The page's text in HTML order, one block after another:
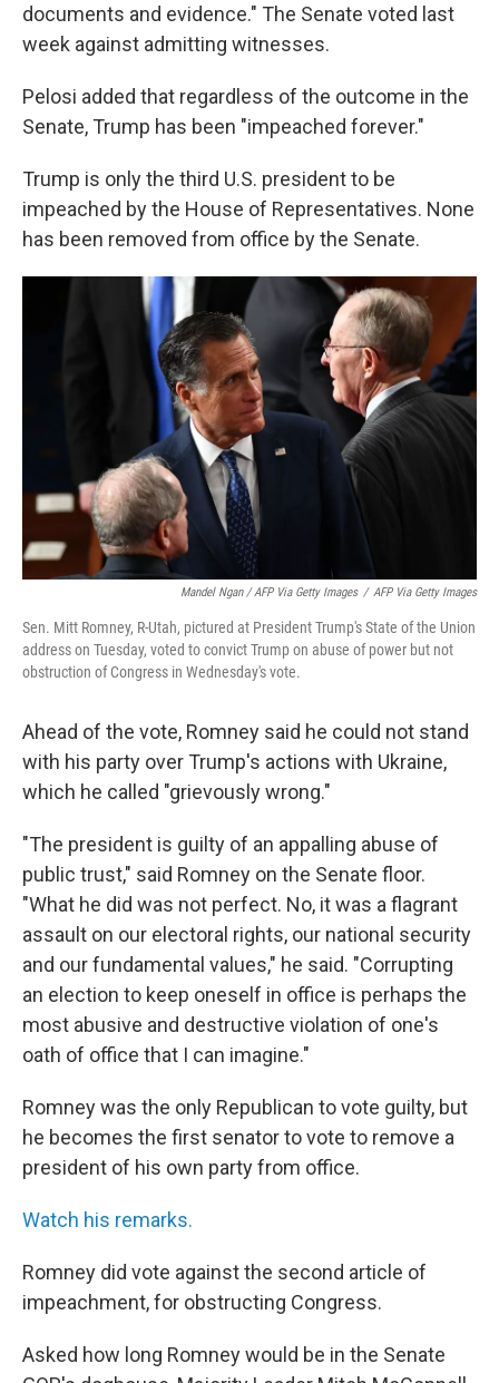
documents and evidence." The Senate voted last
week against admitting witnesses.
Pelosi added that regardless of the outcome in the
Senate, Trump has been "impeached forever."
Trump is only the third U.S. president to be
impeached by the House of Representatives. None
has been removed from office by the Senate.
Mandel Ngan / AFP Via Getty Images / AFP Via Getty Images
Sen. Mitt Romney, R-Utah, pictured at President Trump's State of the Union
address on Tuesday, voted to convict Trump on abuse of power but not
obstruction of Congress in Wednesday's vote.
Ahead of the vote, Romney said he could not stand
with his party over Trump's actions with Ukraine,
which he called "grievously wrong."
"The president is guilty of an appalling abuse of
public trust," said Romney on the Senate floor.
"What he did was not perfect. No, it was a flagrant
assault on our electoral rights, our national security
and our fundamental values," he said. "Corrupting
an election to keep oneself in office is perhaps the
most abusive and destructive violation of one's
oath of office that I can imagine."
Romney was the only Republican to vote guilty, but
he becomes the first senator to vote to remove a
president of his own party from office.
Watch his remarks.
Romney did vote against the second article of
impeachment, for obstructing Congress.
Asked how long Romney would be in the Senate